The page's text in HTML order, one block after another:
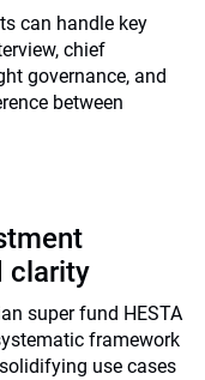
can handle key
chief
governance, and
between
clarity
super fund HESTA
framework
use cases